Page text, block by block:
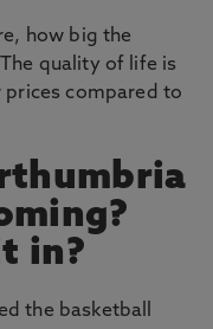
how big the
quality of life is
compared to
in?
the basketball